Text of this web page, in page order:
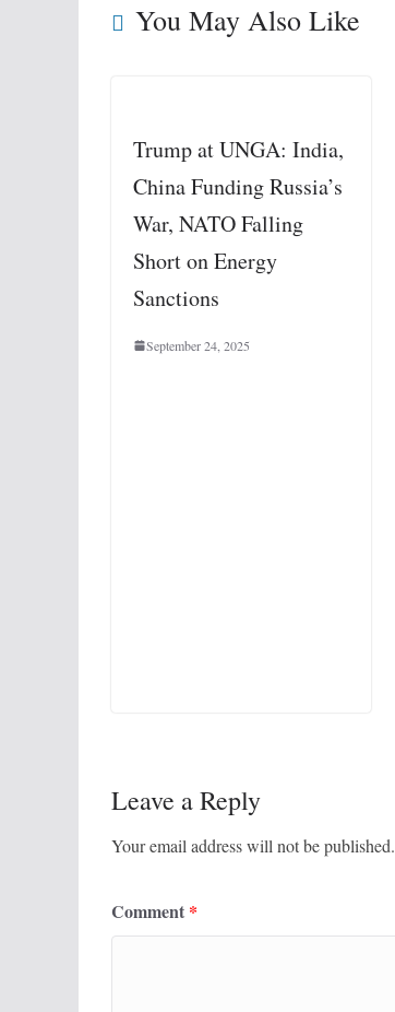
You May Also Like
Trump at UNGA: India,
China Funding Russia’s
War, NATO Falling
Short on Energy
Sanctions
September 24, 2025
Leave a Reply
Your email address will not be published.
Comment *